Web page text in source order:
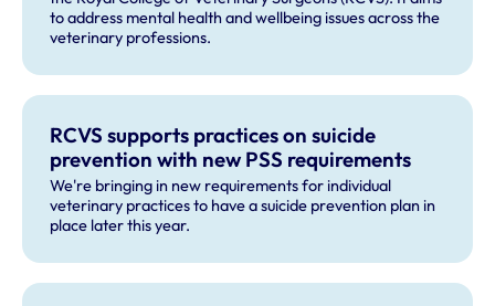
to address mental health and wellbeing issues across the
veterinary professions.
RCVS supports practices on suicide
prevention with new PSS requirements
We're bringing in new requirements for individual
veterinary practices to have a suicide prevention plan in
place later this year.